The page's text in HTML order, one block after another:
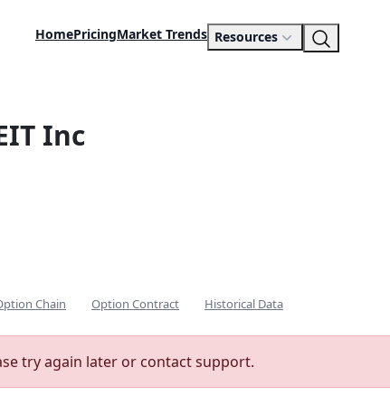
HomePricingMarket Trends Resources
Inc
Chain Option Contract Historical Data
try again later or contact support.